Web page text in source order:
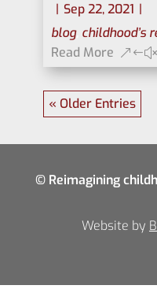
| Sep 22, 2021 |
blog, childhood’s
Read More
« Older Entries
© Reimagining
Website by